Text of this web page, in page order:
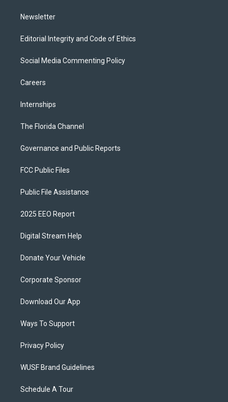
Newsletter
Editorial Integrity and Code of Ethics
Social Media Commenting Policy
Careers
Internships
The Florida Channel
Governance and Public Reports
FCC Public Files
Public File Assistance
2025 EEO Report
Digital Stream Help
Donate Your Vehicle
Corporate Sponsor
Download Our App
Ways To Support
Privacy Policy
WUSF Brand Guidelines
Schedule A Tour